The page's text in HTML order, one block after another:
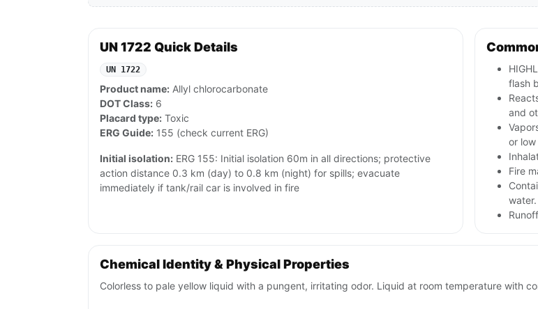
UN 1722 Quick Details
UN 1722
Product name: Allyl chlorocarbonate
DOT Class: 6
Placard type: Toxic
ERG Guide: 155 (check current ERG)
Initial isolation: ERG 155: Initial isolation 60m in all directions; protective
action distance 0.3 km (day) to 0.8 km (night) for spills; evacuate
immediately if tank/rail car is involved in fire
flash
and
or low
Fire
water.
Chemical Identity & Physical Properties
Colorless to pale yellow liquid with a pungent, irritating odor. Liquid at room temperature with